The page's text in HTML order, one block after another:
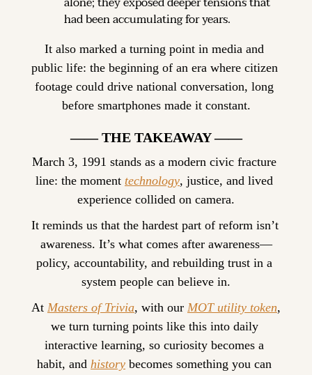
had been accumulating for years.
It also marked a turning point in media and
public life: the beginning of an era where citizen
footage could drive national conversation, long
before smartphones made it constant.
—— THE TAKEAWAY ——
March 3, 1991 stands as a modern civic fracture
line: the moment technology, justice, and lived
experience collided on camera.
It reminds us that the hardest part of reform isn’t
awareness. It’s what comes after awareness—
policy, accountability, and rebuilding trust in a
system people can believe in.
At Masters of Trivia, with our MOT utility token,
we turn turning points like this into daily
interactive learning, so curiosity becomes a
habit, and history becomes something you can